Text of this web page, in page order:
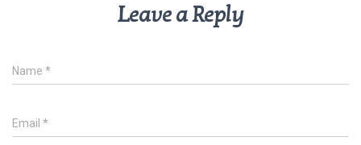
Leave a Reply
Name *
Email *